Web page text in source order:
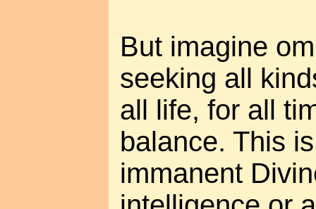
But imagine
seeking all
all life, for all
balance. This
immanent